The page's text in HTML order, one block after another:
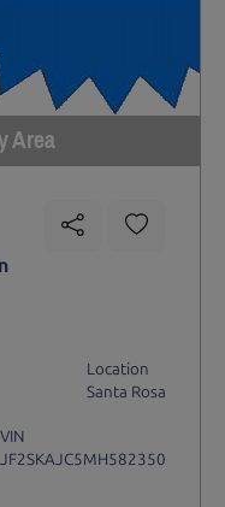
Area
Location
Santa Rosa
VIN
JF2SKAJC5MH582350